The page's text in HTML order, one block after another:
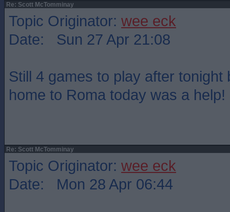
Re: Scott McTomminay
Topic Originator: wee eck
Date: Sun 27 Apr 21:08
Still 4 games to play after tonight
home to Roma today was a help!
Re: Scott McTomminay
Topic Originator: wee eck
Date: Mon 28 Apr 06:44